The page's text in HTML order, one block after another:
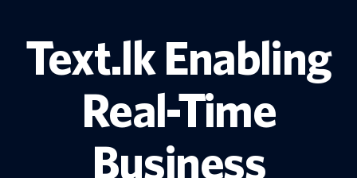
Text.lk Enabling
Real-Time
Business